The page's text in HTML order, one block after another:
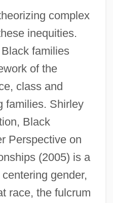
complex
inequities.
families
of the
class and
families. Shirley
Black
Perspective on
(2005) is a
gender,
race, the fulcrum